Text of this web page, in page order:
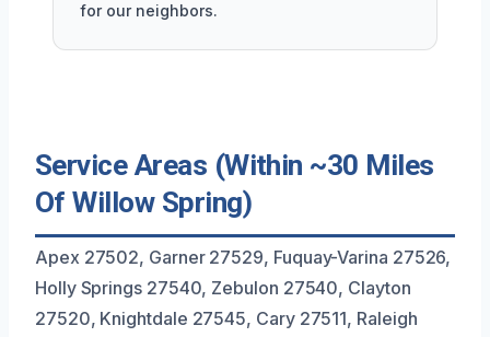
for our neighbors.
Service Areas (Within ~30 Miles
Of Willow Spring)
Apex 27502, Garner 27529, Fuquay-Varina 27526,
Holly Springs 27540, Zebulon 27540, Clayton
27520, Knightdale 27545, Cary 27511, Raleigh